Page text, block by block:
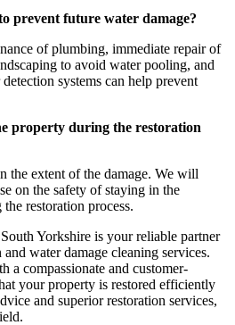
prevent future water damage?
of plumbing, immediate repair of
to avoid water pooling, and
systems can help prevent
property during the restoration
the extent of the damage. We will
on the safety of staying in the
restoration process.
Yorkshire is your reliable partner
water damage cleaning services.
a compassionate and customer-
your property is restored efficiently
and superior restoration services,